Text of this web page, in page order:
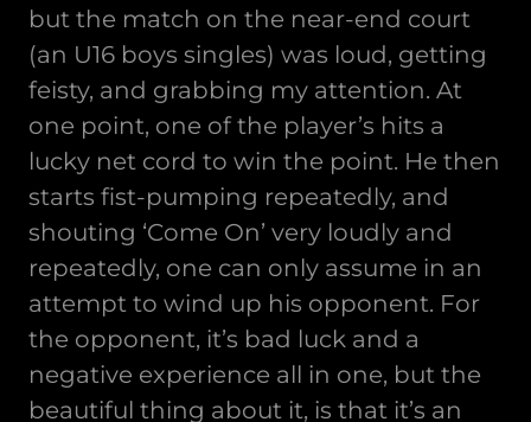
but the match on the near-end court
(an U16 boys singles) was loud, getting
feisty, and grabbing my attention. At
one point, one of the player’s hits a
lucky net cord to win the point. He then
starts fist-pumping repeatedly, and
shouting ‘Come On’ very loudly and
repeatedly, one can only assume in an
attempt to wind up his opponent. For
the opponent, it’s bad luck and a
negative experience all in one, but the
beautiful thing about it, is that it’s an